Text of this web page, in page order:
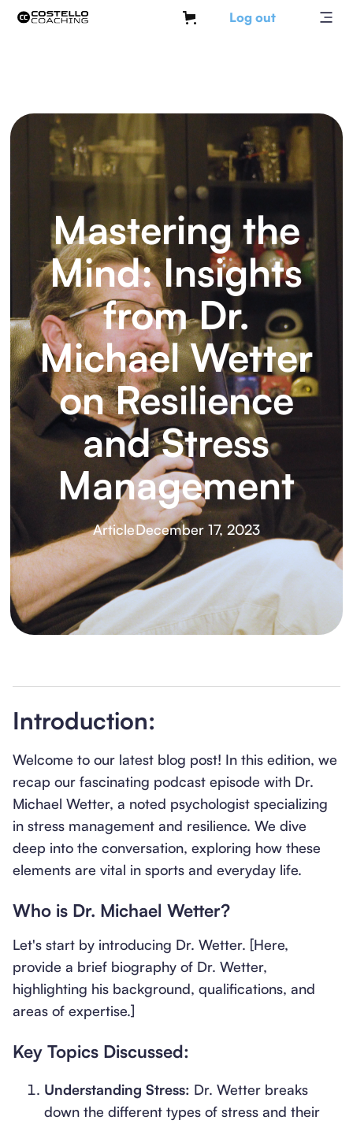
Log out
Mastering the
Mind: Insights
from Dr.
Michael Wetter
on Resilience
and Stress
Management
ArticleDecember 17, 2023
Introduction:
Welcome to our latest blog post! In this edition, we
recap our fascinating podcast episode with Dr.
Michael Wetter, a noted psychologist specializing
in stress management and resilience. We dive
deep into the conversation, exploring how these
elements are vital in sports and everyday life.
Who is Dr. Michael Wetter?
Let's start by introducing Dr. Wetter. [Here,
provide a brief biography of Dr. Wetter,
highlighting his background, qualifications, and
areas of expertise.]
Key Topics Discussed:
Understanding Stress: Dr. Wetter breaks
down the different types of stress and their